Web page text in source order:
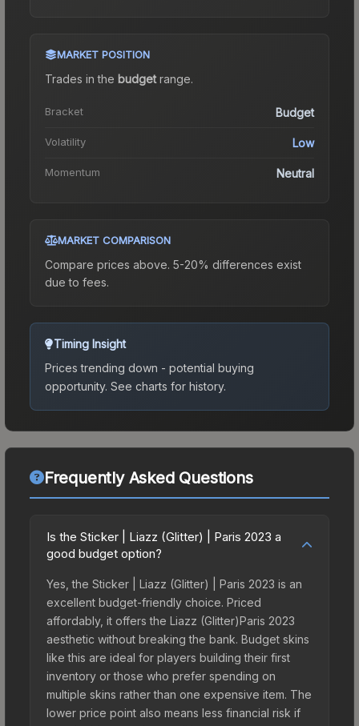
MARKET POSITION
Trades in the budgetrange.
Bracket Budget
Volatility Low
Momentum Neutral
MARKET COMPARISON
Compare prices above. 5-20% differences exist
due to fees.
Timing Insight
Prices trending down - potential buying
opportunity. See charts for history.
Frequently Asked Questions
Is the Sticker | Liazz (Glitter) | Paris 2023 a
good budget option?
Yes, the Sticker | Liazz (Glitter) | Paris 2023 is an
excellent budget-friendly choice. Priced
affordably, it offers the Liazz (Glitter)Paris 2023
aesthetic without breaking the bank. Budget skins
like this are ideal for players building their first
inventory or those who prefer spending on
multiple skins rather than one expensive item. The
lower price point also means less financial risk if